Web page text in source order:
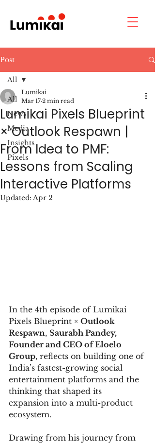
Post
All
News
Media
Insights
Pixels
All
Lumikai Pixels Blueprint
× Outlook Respawn |
From Idea to PMF:
Lessons from Scaling
Interactive Platforms
Lumikai
Mar 17 2 min read
Updated: Apr 2
In the 4th episode of Lumikai
Pixels Blueprint × Outlook
Respawn, Saurabh Pandey,
Founder and CEO of Eloelo
Group, reflects on building one of
India’s fastest-growing social
entertainment platforms and the
thinking that shaped its
expansion into a multi-product
ecosystem.
Drawing from his journey from